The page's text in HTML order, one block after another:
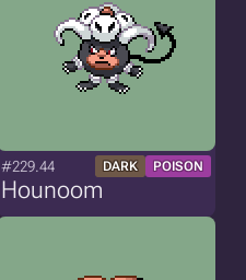
#229.44 DARK POISON
Hounoom